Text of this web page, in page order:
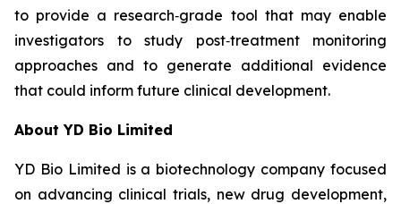
to provide a research‑grade tool that may enable
investigators to study post‑treatment monitoring
approaches and to generate additional evidence
that could inform future clinical development.
About YD Bio Limited
YD Bio Limited is a biotechnology company focused
on advancing clinical trials, new drug development,